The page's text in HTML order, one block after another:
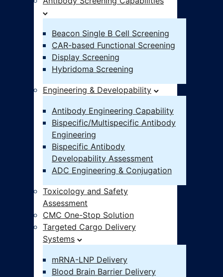
Beacon Single B Cell Screening
CAR-based Functional Screening
Display Screening
Hybridoma Screening
Engineering & Developability
Antibody Engineering Capability
Bispecific/Multispecific Antibody
Engineering
Bispecific Antibody
Developability Assessment
ADC Engineering & Conjugation
Toxicology and Safety
Assessment
CMC One-Stop Solution
Targeted Cargo Delivery
Systems
mRNA-LNP Delivery
Blood Brain Barrier Delivery